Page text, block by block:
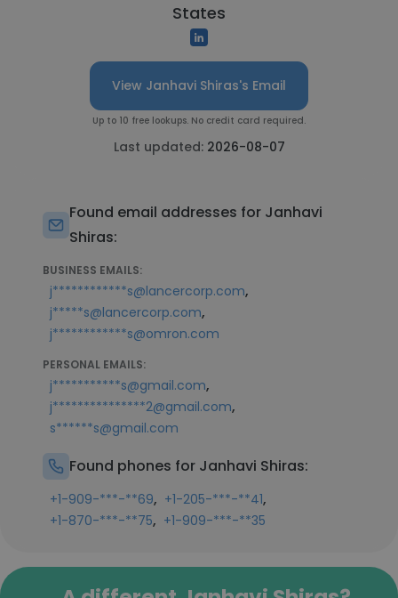
States
View Janhavi Shiras's Email
Up to 10 free lookups. No credit card required.
Last updated: 2026-08-07
Found email addresses for Janhavi
Shiras:
BUSINESS EMAILS:
j************s@lancercorp.com,
j*****s@lancercorp.com,
j************s@omron.com
PERSONAL EMAILS:
j***********s@gmail.com,
j***************2@gmail.com,
s******s@gmail.com
Found phones for Janhavi Shiras:
+1-909-***-**69, +1-205-***-**41,
+1-870-***-**75, +1-909-***-**35